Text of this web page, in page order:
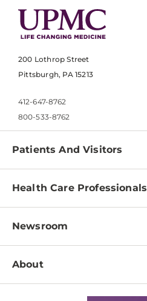
200 Lothrop Street
Pittsburgh, PA 15213
412-647-8762
800-533-8762
Patients And Visitors
Find a Doctor
Pay a Bill
Patient & Visitor Resources
Disabilities Resource Center
Services
Health Care Professionals
Physician Information
Education & Training
Departments
Newsroom
Newsroom Home
About